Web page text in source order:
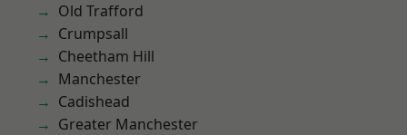
Old Trafford
Crumpsall
Cheetham Hill
Manchester
Cadishead
Greater Manchester